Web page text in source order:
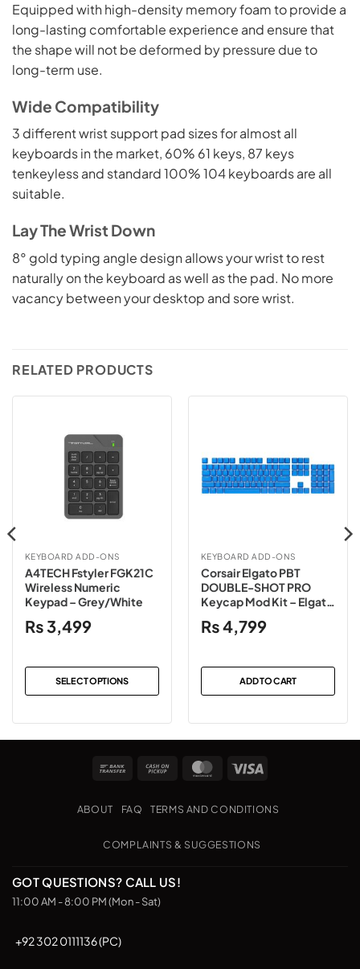
Equipped with high-density memory foam to provide a
long-lasting comfortable experience and ensure that
the shape will not be deformed by pressure due to
long-term use.
Wide Compatibility
3 different wrist support pad sizes for almost all
keyboards in the market, 60% 61 keys, 87 keys
tenkeyless and standard 100% 104 keyboards are all
suitable.
Lay The Wrist Down
8° gold typing angle design allows your wrist to rest
naturally on the keyboard as well as the pad. No more
vacancy between your desktop and sore wrist.
RELATED PRODUCTS
KEYBOARD ADD-ONS
A4TECH Fstyler FGK21C
Wireless Numeric
Keypad – Grey/White
₨3,499
SELECT OPTIONS
product
has
the
product
KEYBOARD ADD-ONS
Corsair Elgato PBT
DOUBLE-SHOT PRO
Keycap Mod Kit – Elgato
₨4,799
ADD TO CART
Bank
Cash
Pickup
MasterCard
ABOUT FAQ TERMS AND CONDITIONS
COMPLAINTS & SUGGESTIONS
GOT QUESTIONS? CALL US!
11:00 AM - 8:00 PM (Mon - Sat)
+92 302 0111136 (PC)